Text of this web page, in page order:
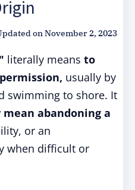
onNovember 2, 2023
literally means to
usually by
swimming to shore. It
abandoning a
or an
when difficult or